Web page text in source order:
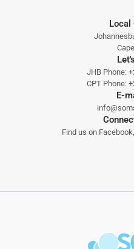
Local
JHB Phone:
CPT Phone:
E-
Find us on Facebook